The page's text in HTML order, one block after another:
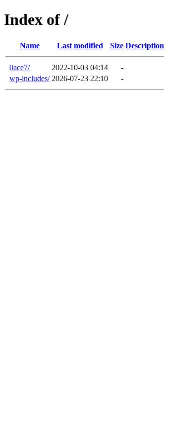
Index of /
Name Last modified Size Description
0ace7/ 2022-10-03 04:14
-
wp-includes/ 2026-07-23 22:10 -